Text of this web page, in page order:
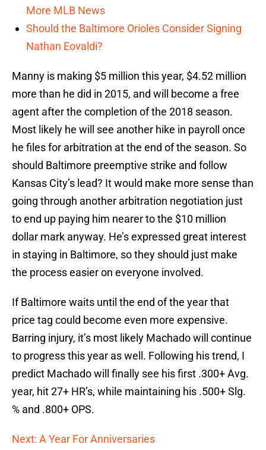
More MLB News
Should the Baltimore Orioles Consider Signing
Nathan Eovaldi?
Manny is making $5 million this year, $4.52 million
more than he did in 2015, and will become a free
agent after the completion of the 2018 season.
Most likely he will see another hike in payroll once
he files for arbitration at the end of the season. So
should Baltimore preemptive strike and follow
Kansas City’s lead? It would make more sense than
going through another arbitration negotiation just
to end up paying him nearer to the $10 million
dollar mark anyway. He’s expressed great interest
in staying in Baltimore, so they should just make
the process easier on everyone involved.
If Baltimore waits until the end of the year that
price tag could become even more expensive.
Barring injury, it’s most likely Machado will continue
to progress this year as well. Following his trend, I
predict Machado will finally see his first .300+ Avg.
year, hit 27+ HR’s, while maintaining his .500+ Slg.
% and .800+ OPS.
Next: A Year For Anniversaries